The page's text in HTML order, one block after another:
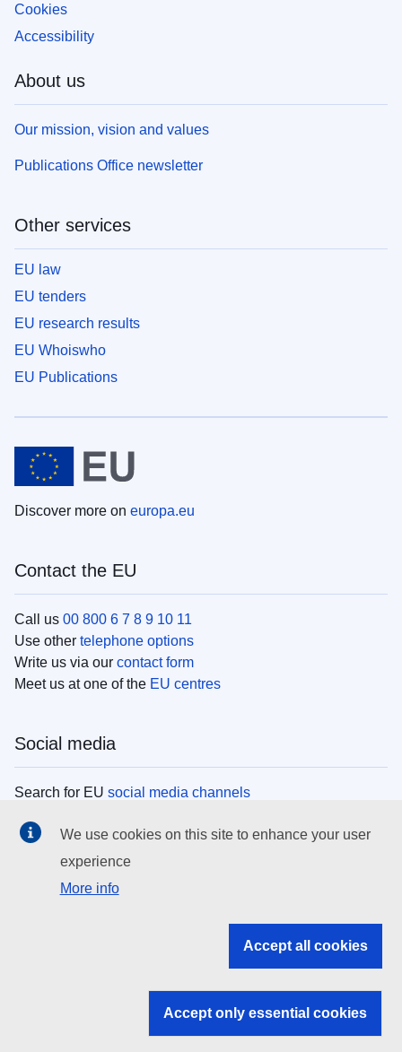
Cookies
Accessibility
About us
Our mission, vision and values
Publications Office newsletter
Other services
EU law
EU tenders
EU research results
EU Whoiswho
EU Publications
Discover more on europa.eu
Contact the EU
Call us 00 800 6 7 8 9 10 11
Use other telephone options
Write us via our contact form
Meet us at one of the EU centres
Social media
Search for EU social media channels
EU institutions
Search all EU institutions and bodies
EU institutions
We use cookies on this site to enhance your user
experience
More info
Accept all cookies
Accept only essential cookies